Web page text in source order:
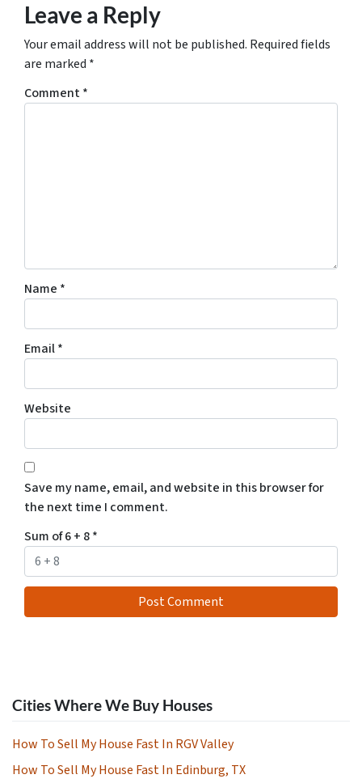
Leave a Reply
Your email address will not be published. Required fields
are marked *
Comment*
Name *
Email*
Website
Save my name, email, and website in this browser for
the next time I comment.
Sum of 6 + 8*
Cities Where We Buy Houses
How To Sell My House Fast In RGV Valley
How To Sell My House Fast In Edinburg, TX